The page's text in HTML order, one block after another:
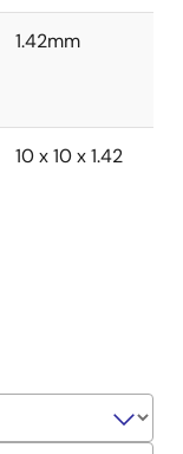
1.42mm
10 x 10 x 1.42